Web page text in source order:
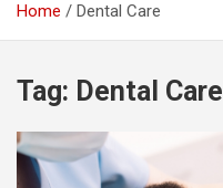
Home Dental Care
Tag: Dental Care